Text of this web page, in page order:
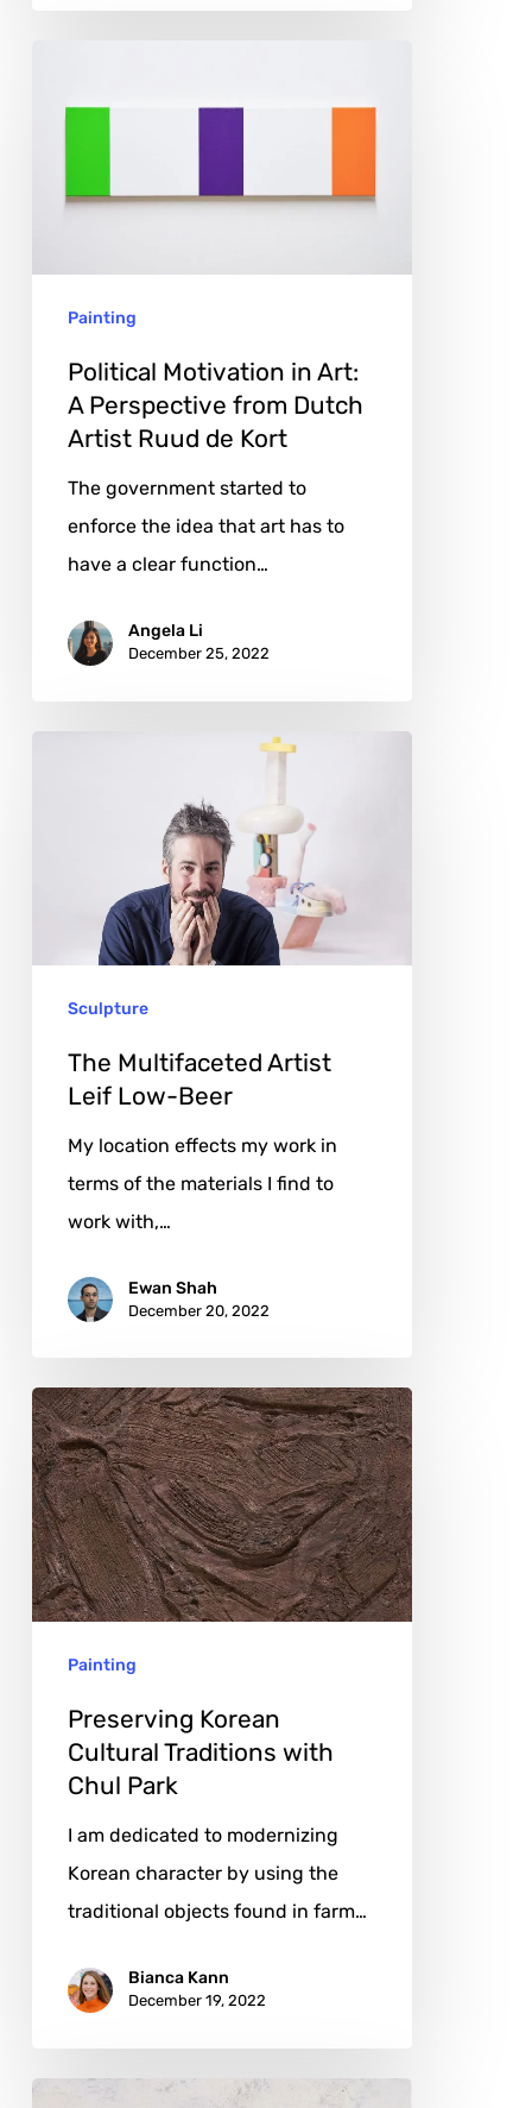
Dutch
Artist
Ruud
Painting
Political Motivation in Art:
A Perspective from Dutch
Artist Ruud de Kort
The government started to
enforce the idea that art has to
have a clear function…
Angela Li
December 25, 2022
Sculpture
The Multifaceted Artist
Leif Low-Beer
My location effects my work in
terms of the materials I find to
work with,…
Ewan Shah
December 20, 2022
Preserving
Korean
Cultural
Traditions
with
Chul
Painting
Preserving Korean
Cultural Traditions with
Chul Park
I am dedicated to modernizing
Korean character by using the
traditional objects found in farm…
Bianca Kann
December 19, 2022
Rafael